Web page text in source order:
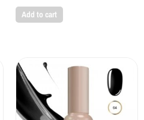
Add to cart